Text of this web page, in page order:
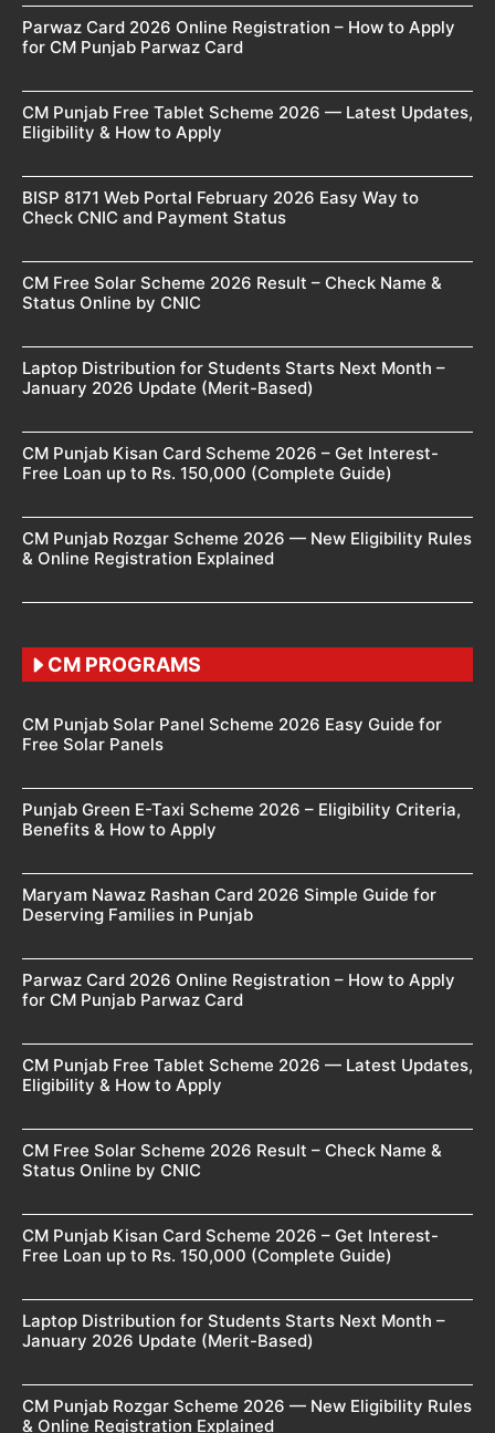
Parwaz Card 2026 Online Registration – How to Apply
for CM Punjab Parwaz Card
CM Punjab Free Tablet Scheme 2026 — Latest Updates,
Eligibility & How to Apply
BISP 8171 Web Portal February 2026 Easy Way to
Check CNIC and Payment Status
CM Free Solar Scheme 2026 Result – Check Name &
Status Online by CNIC
Laptop Distribution for Students Starts Next Month –
January 2026 Update (Merit-Based)
CM Punjab Kisan Card Scheme 2026 – Get Interest-
Free Loan up to Rs. 150,000 (Complete Guide)
CM Punjab Rozgar Scheme 2026 — New Eligibility Rules
& Online Registration Explained
CM PROGRAMS
CM Punjab Solar Panel Scheme 2026 Easy Guide for
Free Solar Panels
Punjab Green E-Taxi Scheme 2026 – Eligibility Criteria,
Benefits & How to Apply
Maryam Nawaz Rashan Card 2026 Simple Guide for
Deserving Families in Punjab
Parwaz Card 2026 Online Registration – How to Apply
for CM Punjab Parwaz Card
CM Punjab Free Tablet Scheme 2026 — Latest Updates,
Eligibility & How to Apply
CM Free Solar Scheme 2026 Result – Check Name &
Status Online by CNIC
CM Punjab Kisan Card Scheme 2026 – Get Interest-
Free Loan up to Rs. 150,000 (Complete Guide)
Laptop Distribution for Students Starts Next Month –
January 2026 Update (Merit-Based)
CM Punjab Rozgar Scheme 2026 — New Eligibility Rules
& Online Registration Explained